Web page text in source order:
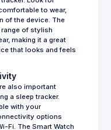
to wear,
of the device. The
of stylish
making it a great
that looks and feels
also important
a sleep tracker.
with your
options
Fi. The Smart Watch